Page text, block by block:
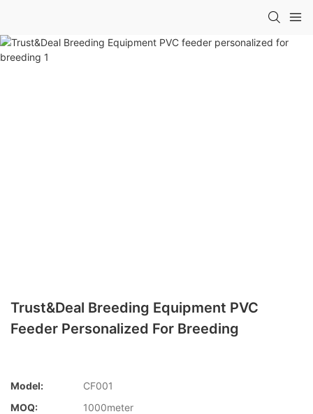
Trust&Deal Breeding Equipment PVC
Feeder Personalized For Breeding
Model:
CF001
MOQ:
1000meter